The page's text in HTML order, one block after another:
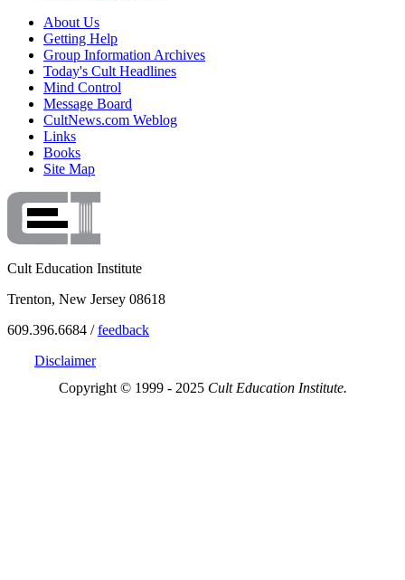
About Us
Getting Help
Group Information Archives
Today's Cult Headlines
Mind Control
Message Board
CultNews.com Weblog
Links
Books
Site Map
Cult Education Institute
Trenton, New Jersey 08618
609.396.6684 /feedback
Disclaimer
Copyright © 1999 - 2025 Cult Education Institute.